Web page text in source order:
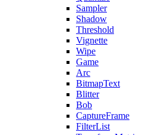
Sampler
Shadow
Threshold
Vignette
Wipe
Game
Arc
BitmapText
Blitter
Bob
CaptureFrame
FilterList